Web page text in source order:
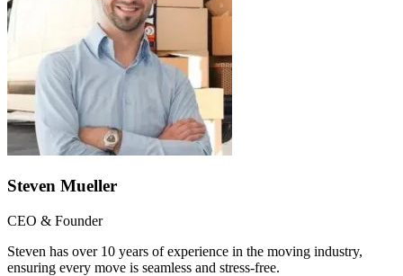
Steven Mueller
CEO & Founder
Steven has over 10 years of experience in the moving industry,
ensuring every move is seamless and stress-free.